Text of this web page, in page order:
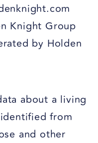
Knight Group
by Holden
about a living
from
and other